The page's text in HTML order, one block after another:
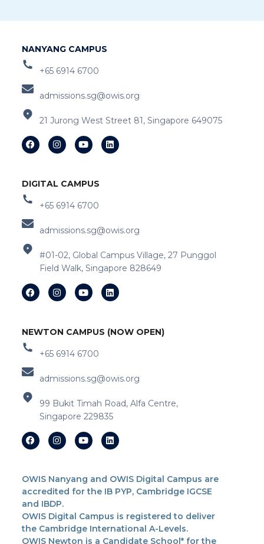
NANYANG CAMPUS
+65 6914 6700
admissions.sg@owis.org
21 Jurong West Street 81, Singapore 649075
DIGITAL CAMPUS
+65 6914 6700
admissions.sg@owis.org
#01-02, Global Campus Village, 27 Punggol
Field Walk, Singapore 828649
NEWTON CAMPUS (NOW OPEN)
+65 6914 6700
admissions.sg@owis.org
99 Bukit Timah Road, Alfa Centre,
Singapore 229835
OWIS Nanyang and OWIS Digital Campus are
accredited for the IB PYP, Cambridge IGCSE
and IBDP.
OWIS Digital Campus is registered to deliver
the Cambridge International A-Levels.
OWIS Newton is a Candidate School* for the